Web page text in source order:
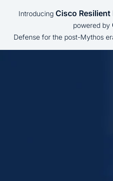
Introducing Cisco
powered by
Defense for the post-Mythos